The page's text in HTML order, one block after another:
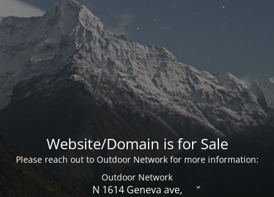
Website/Domain is for Sale
Please reach out to Outdoor Network for more information:
Outdoor Network
N 1614 Geneva ave,